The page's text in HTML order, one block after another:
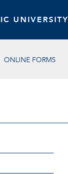
UNIVERSITY
ONLINE FORMS